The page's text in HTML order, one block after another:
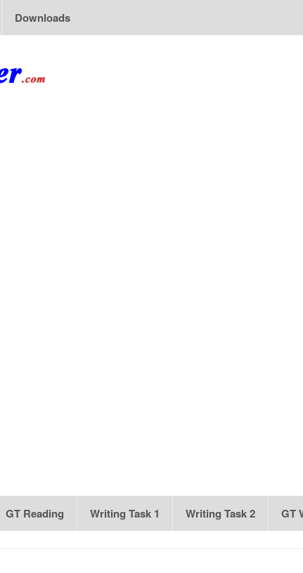
Downloads
GT Reading Writing Task 1 Writing Task 2 GT